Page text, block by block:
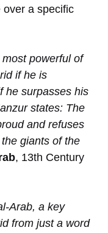
over a specific
powerful of
if he is
he surpasses his
states: The
and refuses
giants of the
, 13th Century
Arab, a key
from just a word